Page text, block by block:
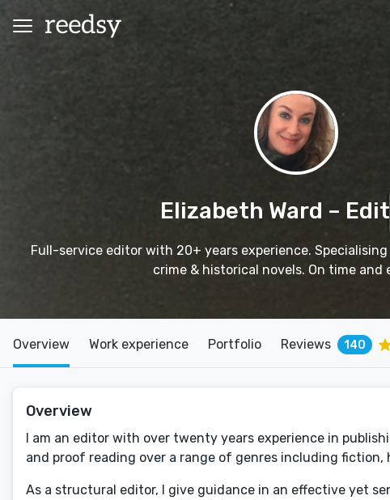
Elizabeth Ward –
Full-service editor with 20+ years experience.
crime & historical novels. On time and
Overview Work experience Portfolio Reviews 140
Overview
I am an editor with over twenty years experience in
and proof reading over a range of genres including fiction,
As a structural editor, I give guidance in an effective yet